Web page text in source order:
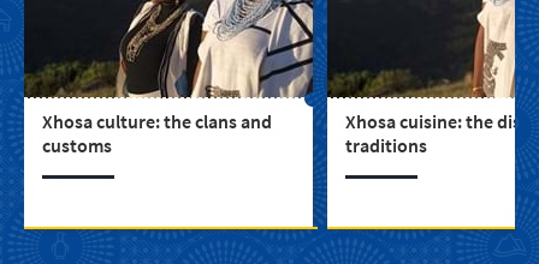
Xhosa culture: the clans and
customs
Xhosa cuisine: the
traditions